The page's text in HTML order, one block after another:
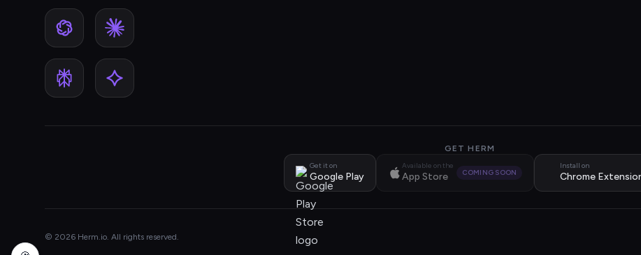
GET HERM
Get it on
Google Play
Available on the
App Store COMING SOON
Install on
Chrome
© 2026 Herm.io. All rights reserved.